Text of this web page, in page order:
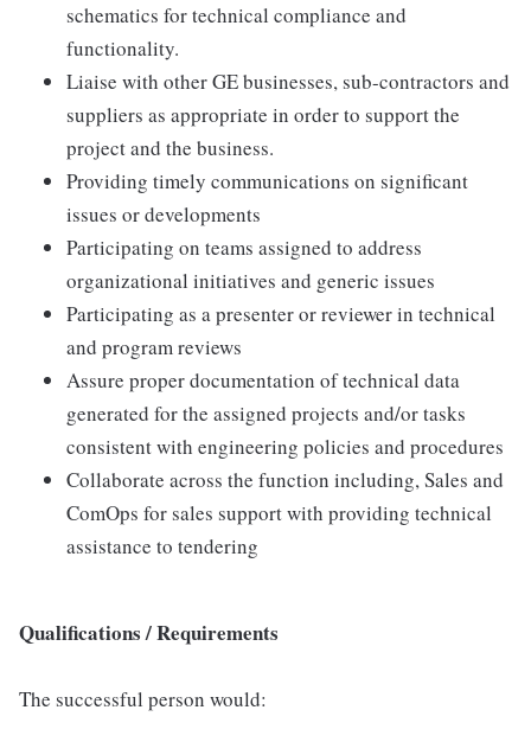
schematics for technical compliance and
functionality.
Liaise with other GE businesses, sub-contractors and
suppliers as appropriate in order to support the
project and the business.
Providing timely communications on significant
issues or developments
Participating on teams assigned to address
organizational initiatives and generic issues
Participating as a presenter or reviewer in technical
and program reviews
Assure proper documentation of technical data
generated for the assigned projects and/or tasks
consistent with engineering policies and procedures
Collaborate across the function including, Sales and
ComOps for sales support with providing technical
assistance to tendering
Qualifications / Requirements
The successful person would: